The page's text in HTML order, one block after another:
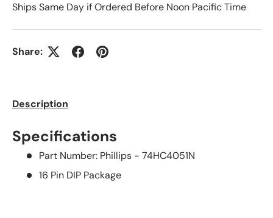
Ships Same Day if Ordered Before Noon Pacific Time
Share:
Description
Specifications
Part Number: Phillips - 74HC4051N
16 Pin DIP Package